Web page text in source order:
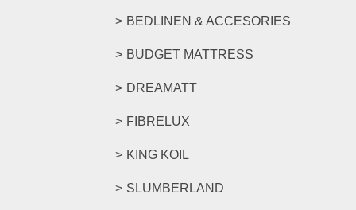
BEDLINEN & ACCESORIES
BUDGET MATTRESS
DREAMATT
FIBRELUX
KING KOIL
SLUMBERLAND